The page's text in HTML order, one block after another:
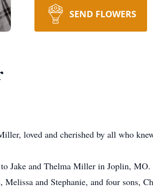
SEND FLOWERS
loved and cherished by all who
Jake and Thelma Miller in Joplin,
and Stephanie, and four sons,